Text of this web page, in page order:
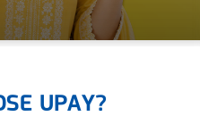
UPAY?